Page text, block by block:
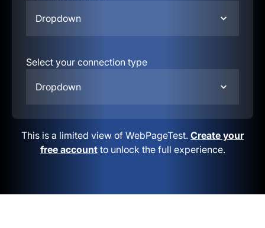
Dropdown
Select your connection type
Dropdown
This is a limited view of WebPageTest. Create your
free accountto unlock the full experience.